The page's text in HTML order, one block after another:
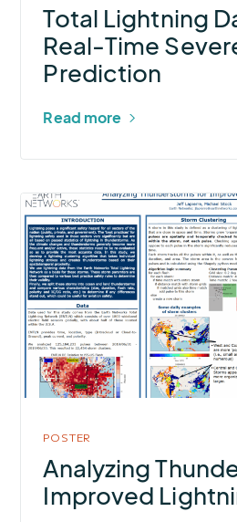
Prediction
Total Lightning
Real-Time
Prediction
Read more
More
about
Analyzing
Thunderstorms
for
Improved
Lightning
Safety
POSTER
Analyzing
Improved